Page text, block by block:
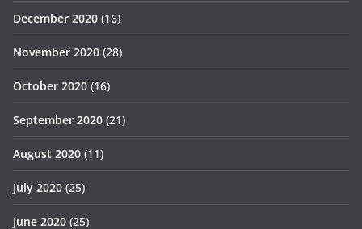
December 2020 (16)
November 2020 (28)
October 2020 (16)
September 2020 (21)
August 2020 (11)
July 2020 (25)
June 2020 (25)